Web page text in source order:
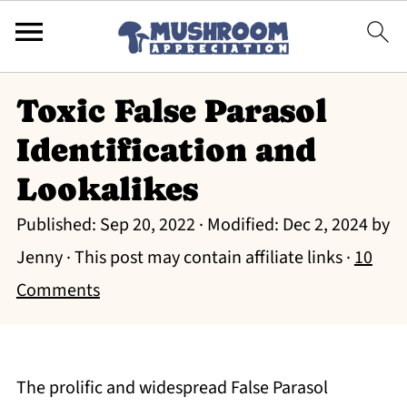
Toxic False Parasol
Identification and
Lookalikes
Published: Sep 20, 2022 · Modified: Dec 2, 2024by
Jenny· This post may contain affiliate links ·10
Comments
The prolific and widespread False Parasol